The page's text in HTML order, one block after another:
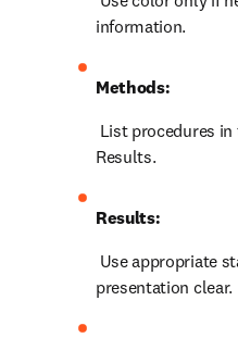
information.
Methods:
Results.
Results:
presentation clear.